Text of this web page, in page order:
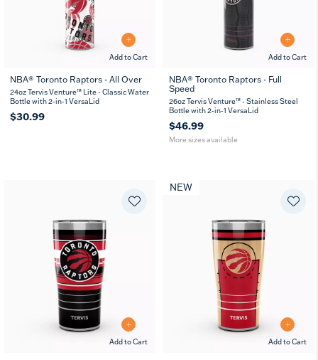
Add to Cart
NBA® Toronto Raptors - All Over
24oz Tervis Venture™ Lite - Classic Water
Bottle with 2-in-1 VersaLid
$30.99
Add to Cart
26
oz oz
NBA® Toronto Raptors - Full
Speed
26oz Tervis Venture™ - Stainless Steel
Bottle with 2-in-1 VersaLid
$46.99
More sizes available
Add to Cart Add to Cart
NEW